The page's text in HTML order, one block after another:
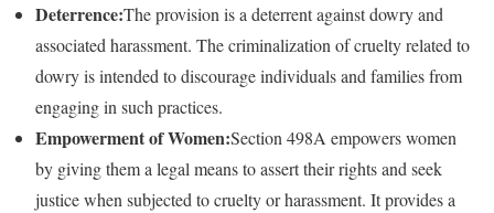
Deterrence:The provision is a deterrent against dowry and
associated harassment. The criminalization of cruelty related to
dowry is intended to discourage individuals and families from
engaging in such practices.
Empowerment of Women:Section 498A empowers women
by giving them a legal means to assert their rights and seek
justice when subjected to cruelty or harassment. It provides a